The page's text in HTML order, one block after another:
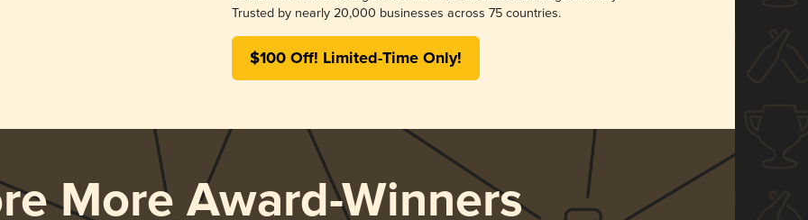
Trusted by nearly 20,000 businesses across 75 countries.
$100 Off! Limited-Time Only!
More Award-Winners